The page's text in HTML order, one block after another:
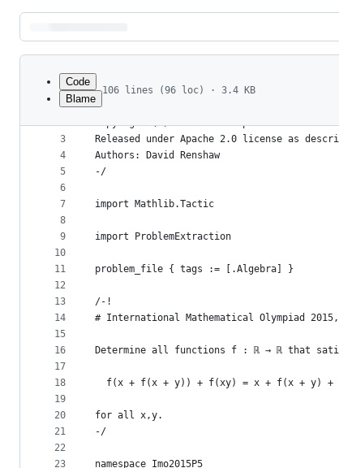
Latest
commit
metadata
controls
Code
Blame
106 lines (96 loc) · 3.4 KB
1
2
3
4
5
6
7
8
9
10
11
12
13
14
15
16
17
18
19
20
21
22
23
/-
Copyright (c) 2023 The Compfiles
Released under Apache 2.0 license as
Authors: David Renshaw
-/
import Mathlib.Tactic
import ProblemExtraction
problem_file { tags := [.Algebra] }
/-!
# International Mathematical Olympiad
Determine all functions f : ℝ → ℝ that
f(x + f(x + y)) + f(xy) = x + f(x + y) +
for all x,y.
-/
namespace Imo2015P5